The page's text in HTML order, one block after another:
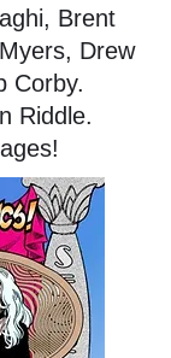
Brent
Drew
Corby.
Riddle.